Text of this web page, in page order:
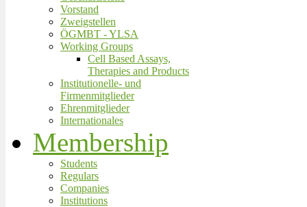
Vorstand
Zweigstellen
ÖGMBT - YLSA
Working Groups
Cell Based Assays,
Therapies and Products
Institutionelle- und
Firmenmitglieder
Ehrenmitglieder
Internationales
Membership
Students
Regulars
Companies
Institutions